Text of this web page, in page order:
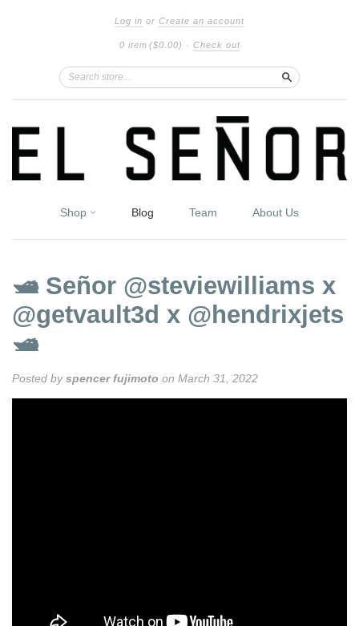
Log in or Create an account
0 item ($0.00) · Check out
Search
Shop Blog Team About Us
🛥 Señor @steviewilliams x
@getvault3d x @hendrixjets
🛥
Posted byspencer fujimoto on March 31, 2022